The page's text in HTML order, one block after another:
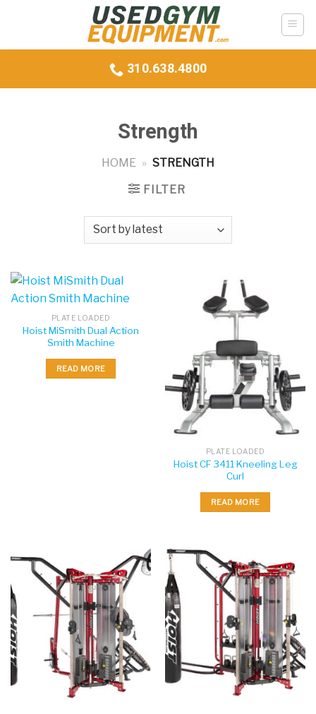
310.638.4800
Strength
HOME » STRENGTH
FILTER
PLATE LOADED
Hoist MiSmith Dual Action
Smith Machine
READ MORE
PLATE LOADED
Hoist CF 3411 Kneeling Leg
Curl
READ MORE